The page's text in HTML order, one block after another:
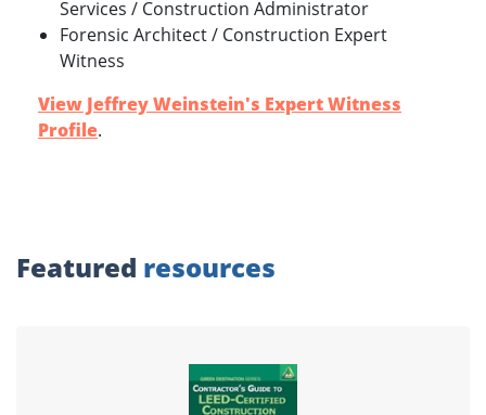
Services / Construction Administrator
Forensic Architect / Construction Expert
Witness
View Jeffrey Weinstein's Expert Witness
Profile.
Featured resources